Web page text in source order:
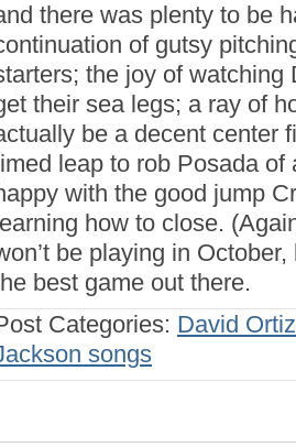
there was plenty to be
of gutsy
the joy of watching
their sea legs; a ray of
be a decent center
leap to rob Posada
with the good jump
how to close.
be playing in
best game out there.
Categories: David Ortiz
songs